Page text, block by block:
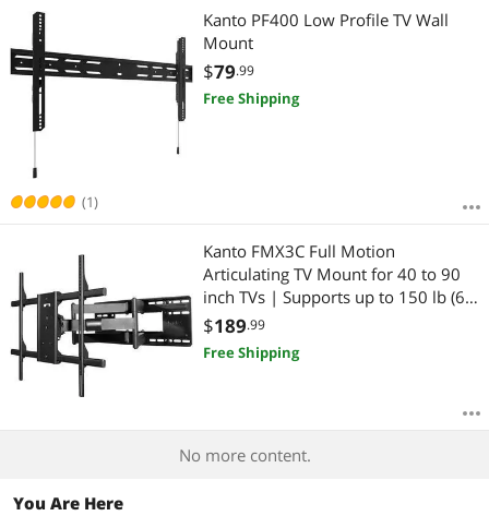
(1)
Kanto PF400 Low Profile TV Wall
Mount
$79.99
Free Shipping
Kanto FMX3C Full Motion
Articulating TV Mount for 40 to 90
inch TVs | Supports up to 150 lb (68
kg) | VESA: 200×100 to 700×500 |
+15° to -5° Tilt | 88° Swivel
$189.99
Free Shipping
No more content.
You Are Here